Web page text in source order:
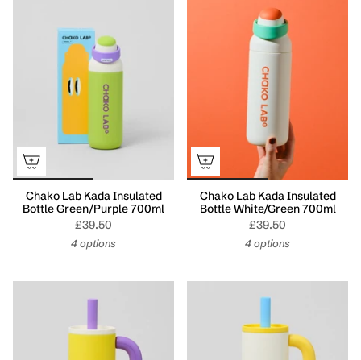
Chako Lab Kada Insulated
Bottle Green/Purple 700ml
£39.50
4 options
Chako Lab Kada Insulated
Bottle White/Green 700ml
£39.50
4 options